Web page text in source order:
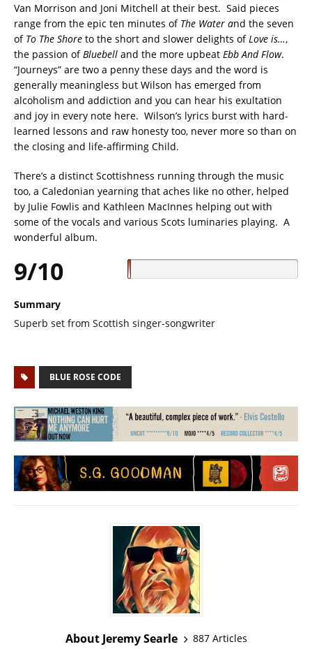
Van Morrison and Joni Mitchell at their best. Said pieces
range from the epic ten minutes of The Water and the seven
of To The Shore to the short and slower delights of Love is…,
the passion of Bluebell and the more upbeat Ebb And Flow.
“Journeys” are two a penny these days and the word is
generally meaningless but Wilson has emerged from
alcoholism and addiction and you can hear his exultation
and joy in every note here. Wilson’s lyrics burst with hard-
learned lessons and raw honesty too, never more so than on
the closing and life-affirming Child.
There’s a distinct Scottishness running through the music
too, a Caledonian yearning that aches like no other, helped
by Julie Fowlis and Kathleen MacInnes helping out with
some of the vocals and various Scots luminaries playing. A
wonderful album.
9/10
Summary
Superb set from Scottish singer-songwriter
BLUE ROSE CODE
About Jeremy Searle 887 Articles